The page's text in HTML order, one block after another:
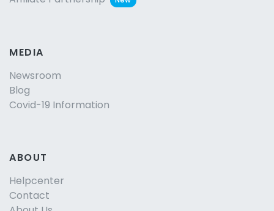
MEDIA
Newsroom
Blog
Covid-19 Information
ABOUT
Helpcenter
Contact